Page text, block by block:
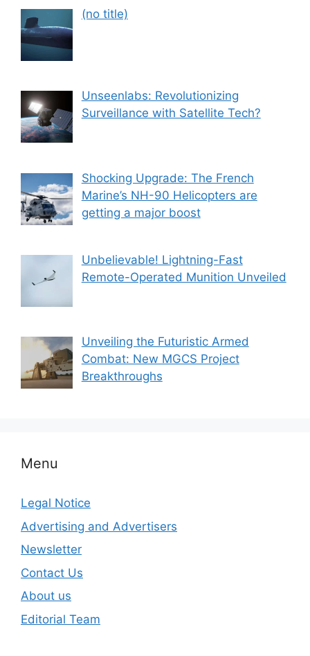
(no title)Post
Unseenlabs: Revolutionizing
Surveillance with Satellite Tech?
Shocking Upgrade: The French
Marine’s NH-90 Helicopters are
getting a major boost
Unbelievable! Lightning-Fast
Remote-Operated Munition Unveiled
Unveiling the Futuristic Armed
Combat: New MGCS Project
Breakthroughs
Menu
Legal Notice
Advertising and Advertisers
Newsletter
Contact Us
About us
Editorial Team